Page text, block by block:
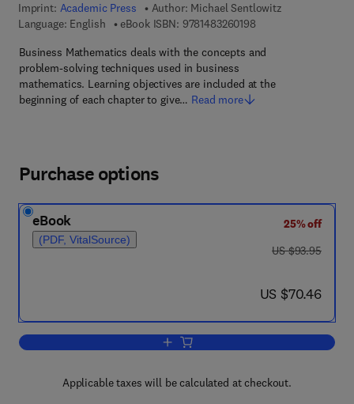
Imprint: Academic Press Author: Michael Sentlowitz
Language: English
eBook ISBN: 97814832601989 7 8 - 1 - 4 8 3 2 -
Business Mathematics deals with the concepts and
problem-solving techniques used in business
mathematics. Learning objectives are included at the
beginning of each chapter to give… Read more
Purchase options
eBook
(PDF, VitalSource)
25% off
was US $93.95
US $93.95
now US $70.46
US $70.46
Add to cart, Business Mathematics
Applicable taxes will be calculated at checkout.